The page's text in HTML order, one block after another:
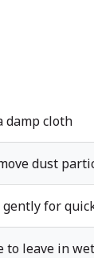
damp cloth
dust
for
to leave in